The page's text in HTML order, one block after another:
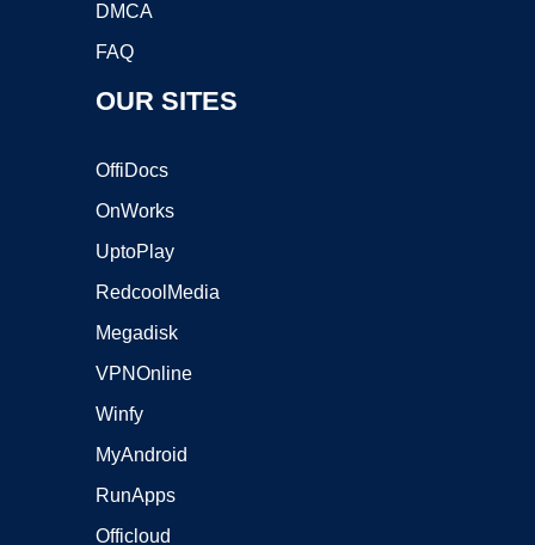
DMCA
FAQ
OUR SITES
OffiDocs
OnWorks
UptoPlay
RedcoolMedia
Megadisk
VPNOnline
Winfy
MyAndroid
RunApps
Officloud